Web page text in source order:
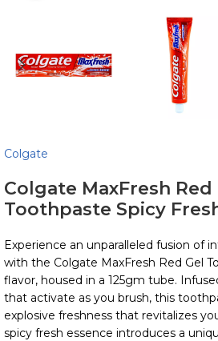
Colgate
Colgate MaxFresh Red
Toothpaste Spicy
Experience an unparalleled fusion of
with the Colgate MaxFresh Red Gel
flavor, housed in a 125gm tube.
that activate as you brush, this
explosive freshness that revitalizes
spicy fresh essence introduces a